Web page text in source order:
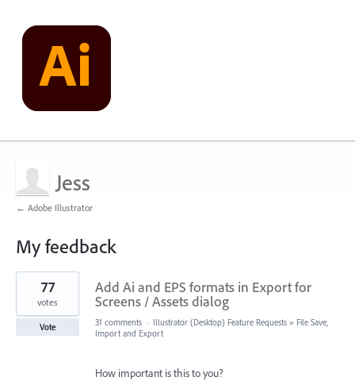
Jess
← Adobe Illustrator
My feedback
2
results
found
Add Ai and EPS formats in Export for
Screens / Assets dialog
77
votes
Vote 31 comments · Illustrator (Desktop) Feature Requests » File Save,
Import and Export
How important is this to you?